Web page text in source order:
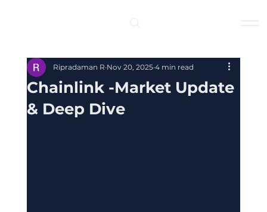
Chainlink -Market Update
& Deep Dive
Ripradaman R Nov 20, 2025 4 min read